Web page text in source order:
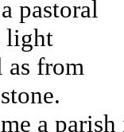
pastoral
light
as from
a parish